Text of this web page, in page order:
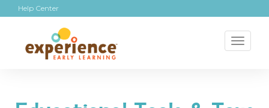
Help Center